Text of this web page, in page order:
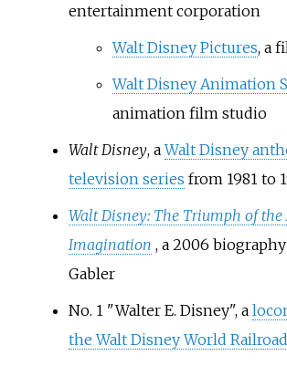
entertainment corporation
Walt Disney Pictures, a
Walt Disney Animation
animation film studio
Walt Disney, aWalt Disney
television series from 1981 to
Walt Disney: The Triumph of
Imagination , a 2006
Gabler
No. 1 "Walter E. Disney", a
the Walt Disney World Railroad